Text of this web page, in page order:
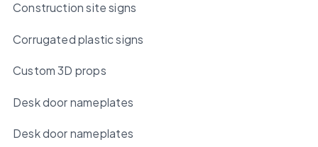
Construction site signs
Corrugated plastic signs
Custom 3D props
Desk door nameplates
Desk door nameplates